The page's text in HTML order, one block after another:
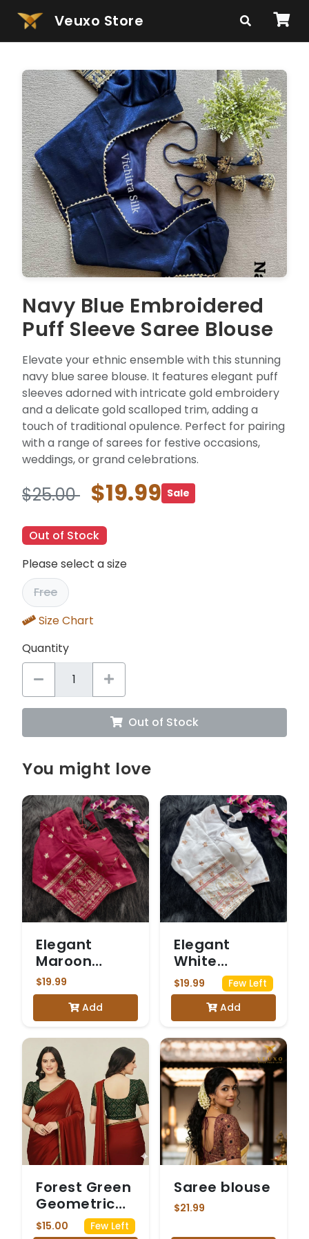
Veuxo Store
Navy Blue Embroidered
Puff Sleeve Saree Blouse
Elevate your ethnic ensemble with this stunning
navy blue saree blouse. It features elegant puff
sleeves adorned with intricate gold embroidery
and a delicate gold scalloped trim, adding a
touch of traditional opulence. Perfect for pairing
with a range of sarees for festive occasions,
weddings, or grand celebrations.
$25.00 $19.99 Sale
Out of Stock
Please select a size
Free
Size Chart
Quantity
Out of Stock
You might love
Elegant
Maroon
Saree Blouse
with Gold
Kasuti-
Inspired
Embroidery
$19.99
Add
Elegant
White
Embroidered
Saree Blouse
$19.99 Few Left
Add
Forest Green
Geometric
Ajrakh Print
$15.00 Few Left
Saree blouse
$21.99